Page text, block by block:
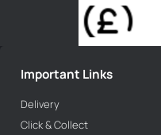
Important Links
Delivery
Click & Collect